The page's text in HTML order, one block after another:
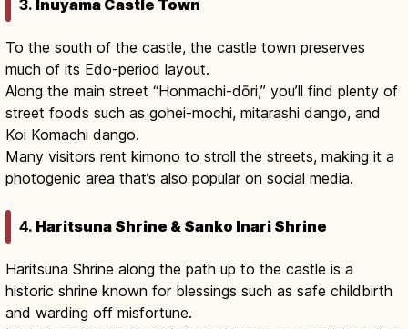
3. Inuyama Castle Town
To the south of the castle, the castle town preserves
much of its Edo-period layout.
Along the main street “Honmachi-dōri,” you’ll find plenty of
street foods such as gohei-mochi, mitarashi dango, and
Koi Komachi dango.
Many visitors rent kimono to stroll the streets, making it a
photogenic area that’s also popular on social media.
4. Haritsuna Shrine & Sanko Inari Shrine
Haritsuna Shrine along the path up to the castle is a
historic shrine known for blessings such as safe childbirth
and warding off misfortune.